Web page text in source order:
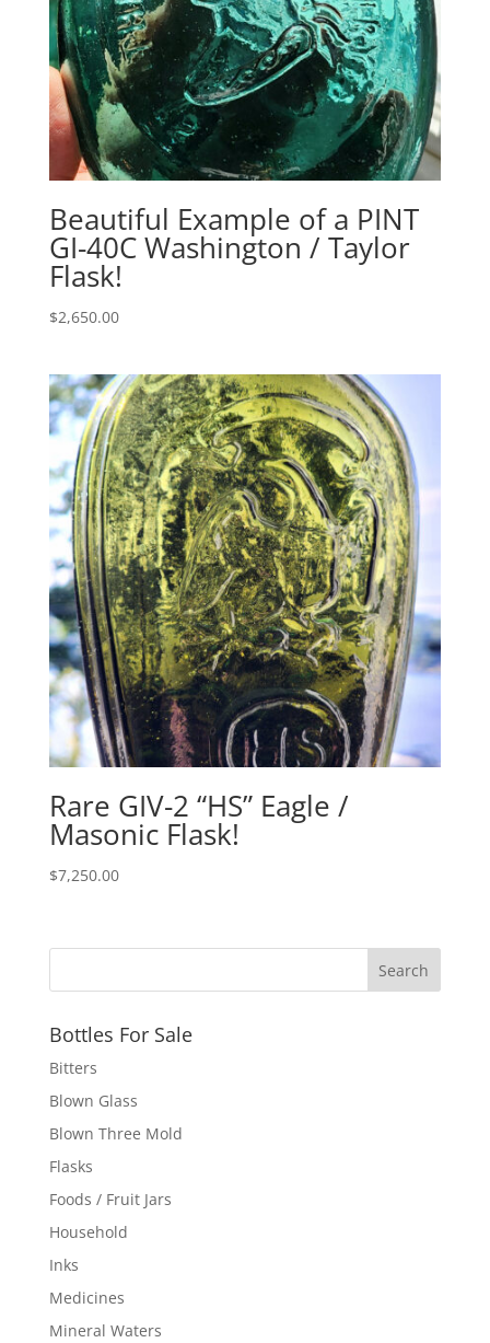
Beautiful Example of a PINT
GI-40C Washington / Taylor
Flask!
$2,650.00
Rare GIV-2 “HS” Eagle /
Masonic Flask!
$7,250.00
Bottles For Sale
Bitters
Blown Glass
Blown Three Mold
Flasks
Foods / Fruit Jars
Household
Inks
Medicines
Mineral Waters